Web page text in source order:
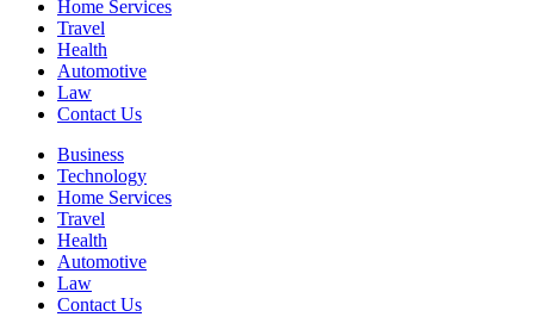
learning
students
related
Home Services
Travel
Health
Automotive
Law
Contact Us
Business
Technology
Home Services
Travel
Health
Automotive
Law
Contact Us